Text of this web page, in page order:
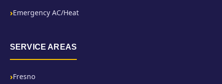
Emergency AC/Heat
SERVICE AREAS
Fresno